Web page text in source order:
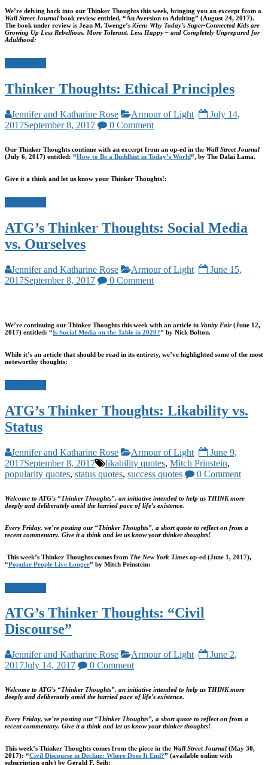
We’re delving back into our Thinker Thoughts this week, bringing you an excerpt from a
Wall Street Journal book review entitled, “An Aversion to Adulting” (August 24, 2017).
The book under review is Jean M. Twenge’s iGen: Why Today’s Super-Connected Kids are
Growing Up Less Rebellious, More Tolerant, Less Happy – and Completely Unprepared for
Adulthood:
Thinker Thoughts: Ethical Principles
Jennifer and Katharine Rose Armour of Light
July 14,
2017September 8, 2017 0 Comment
Our Thinker Thoughts continue with an excerpt from an op-ed in the Wall Street Journal
(July 6, 2017) entitled: “How to Be a Buddhist in Today’s World“, by The Dalai Lama.
Give it a think and let us know your Thinker Thoughts!:
ATG’s Thinker Thoughts: Social Media
vs. Ourselves
Jennifer and Katharine Rose Armour of Light
June 15,
2017September 8, 2017 0 Comment
We’re continuing our Thinker Thoughts this week with an article in Vanity Fair(June 12,
2017) entitled: “Is Social Media on the Table in 2020?” by Nick Bolton.
While it’s an article that should be read in its entirety, we’ve highlighted some of the most
noteworthy thoughts:
ATG’s Thinker Thoughts: Likability vs.
Status
Jennifer and Katharine Rose Armour of Light
June 9,
2017September 8, 2017 likability quotes, Mitch Prinstein,
popularity quotes, status quotes, success quotes 0 Comment
Welcome to ATG’s “Thinker Thoughts”, an initiative intended to help us THINK more
deeply and deliberately amid the hurried pace of life’s existence.
Every Friday, we’re posting our “Thinker Thoughts”, a short quote to reflect on from a
recent commentary. Give it a think and let us know your thinker thoughts!
This week’s Thinker Thoughts comes from The New York Times op-ed (June 1, 2017),
“Popular People Live Longer” by Mitch Prinstein:
ATG’s Thinker Thoughts: “Civil
Discourse”
Jennifer and Katharine Rose Armour of Light
June 2,
2017July 14, 2017 0 Comment
Welcome to ATG’s “Thinker Thoughts”, an initiative intended to help us THINK more
deeply and deliberately amid the hurried pace of life’s existence.
Every Friday, we’re posting our “Thinker Thoughts”, a short quote to reflect on from a
recent commentary. Give it a think and let us know your thinker thoughts!
This week’s Thinker Thoughts comes from the piece in the Wall Street Journal (May 30,
2017): “Civil Discourse in Decline: Where Does It End?” (available online with
subscription only) by Gerald F. Seib: